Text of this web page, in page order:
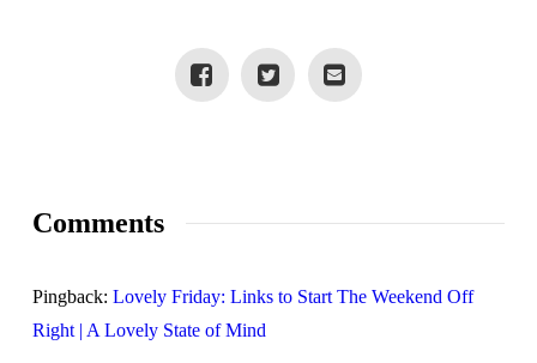
Comments
Pingback: Lovely Friday: Links to Start The Weekend Off
Right | A Lovely State of Mind